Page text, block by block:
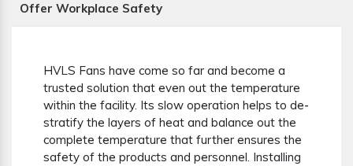
Offer Workplace Safety
HVLS Fans have come so far and become a
trusted solution that even out the temperature
within the facility. Its slow operation helps to de-
stratify the layers of heat and balance out the
complete temperature that further ensures the
safety of the products and personnel. Installing